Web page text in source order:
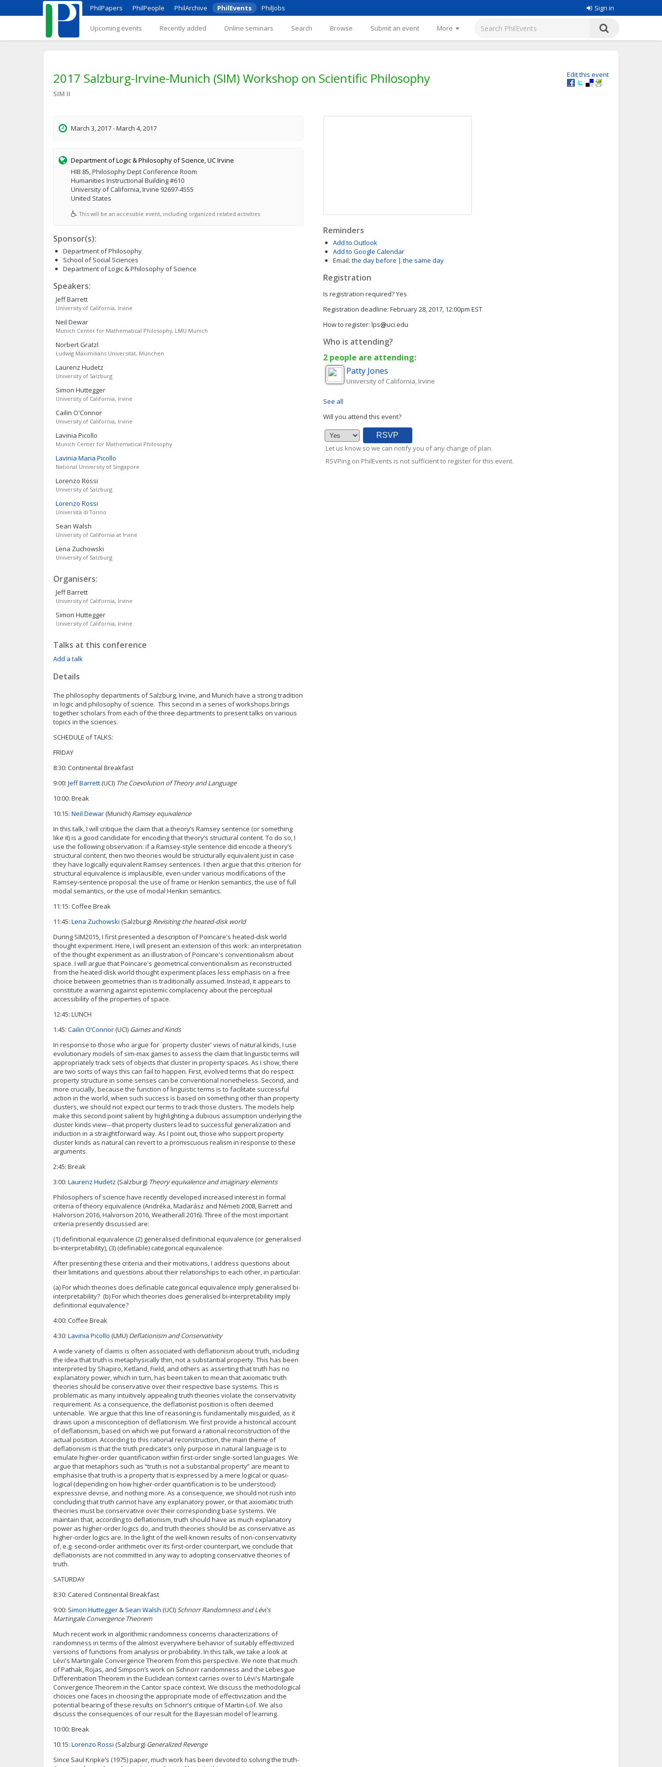
PhilPapers PhilPeople PhilArchive PhilEvents PhilJobs Sign in
Upcoming events Recently added Online seminars Search Browse Submit an event More
Edit this event
2017 Salzburg-Irvine-Munich (SIM) Workshop on Scientific Philosophy
SIM II
March 3, 2017 - March 4, 2017
Department of Logic & Philosophy of Science, UC Irvine
HIB 85, Philosophy Dept Conference Room
Humanities Instructional Building #610
University of California, Irvine 92697-4555
United States
This will be an accessible event, including organized related activities
Sponsor(s):
Department of Philosophy
School of Social Sciences
Department of Logic & Philosophy of Science
Speakers:
JeffBarrett
University of California, Irvine
Neil Dewar
Munich Center for Mathematical Philosophy, LMU Munich
NorbertGratzl
Ludwig Maximilians Universität, München
Laurenz Hudetz
University of Salzburg
Simon Huttegger
University of California, Irvine
Cailin O'Connor
University of California, Irvine
Lavinia Picollo
Munich Center for Mathematical Philosophy
Lavinia Maria Picollo
National University of Singapore
Lorenzo Rossi
University of Salzburg
Lorenzo Rossi
Università di Torino
Sean Walsh
University of California at Irvine
Lena Zuchowski
University of Salzburg
Organisers:
JeffBarrett
University of California, Irvine
Simon Huttegger
University of California, Irvine
Talks at this conference
Add a talk
Details
The philosophy departments of Salzburg, Irvine, and Munich have a strong tradition
in logic and philosophy of science. This second in a series of workshops brings
together scholars from each of the three departments to present talks on various
topics in the sciences.
SCHEDULE of TALKS:
FRIDAY
8:30: Continental Breakfast
9:00: Jeff Barrett(UCI) The Coevolution of Theory and Language
10:00: Break
10:15: Neil Dewar(Munich) Ramsey equivalence
In this talk, I will critique the claim that a theory’s Ramsey sentence (or something
like it) is a good candidate for encoding that theory’s structural content. To do so, I
use the following observation: if a Ramsey-style sentence did encode a theory’s
structural content, then two theories would be structurally equivalent just in case
they have logically equivalent Ramsey sentences. I then argue that this criterion for
structural equivalence is implausible, even under various modifications of the
Ramsey-sentence proposal: the use of frame or Henkin semantics, the use of full
modal semantics, or the use of modal Henkin semantics.
11:15: Coffee Break
11:45: Lena Zuchowski (Salzburg) Revisiting the heated-disk world
During SIM2015, I first presented a description of Poincare's heated-disk world
thought experiment. Here, I will present an extension of this work: an interpretation
of the thought experiment as an illustration of Poincare's conventionalism about
space. I will argue that Poincare's geometrical conventionalism as reconstructed
from the heated-disk world thought experiment places less emphasis on a free
choice between geometries than is traditionally assumed. Instead, it appears to
constitute a warning against epistemic complacency about the perceptual
accessibility of the properties of space.
12:45: LUNCH
1:45: Cailin O’Connor(UCI) Games and Kinds
In response to those who argue for `property cluster' views of natural kinds, I use
evolutionary models of sim-max games to assess the claim that linguistic terms will
appropriately track sets of objects that cluster in property spaces. As I show, there
are two sorts of ways this can fail to happen. First, evolved terms that do respect
property structure in some senses can be conventional nonetheless. Second, and
more crucially, because the function of linguistic terms is to facilitate successful
action in the world, when such success is based on something other than property
clusters, we should not expect our terms to track those clusters. The models help
make this second point salient by highlighting a dubious assumption underlying the
cluster kinds view---that property clusters lead to successful generalization and
induction in a straightforward way. As I point out, those who support property
cluster kinds as natural can revert to a promiscuous realism in response to these
arguments.
2:45: Break
3:00: Laurenz Hudetz (Salzburg) Theory equivalence and imaginary elements
Philosophers of science have recently developed increased interest in formal
criteria of theory equivalence (Andréka, Madarász and Németi 2008, Barrett and
Halvorson 2016, Halvorson 2016, Weatherall 2016). Three of the most important
criteria presently discussed are:
(1) definitional equivalence (2) generalised definitional equivalence (or generalised
bi-interpretability), (3) (definable) categorical equivalence.
After presenting these criteria and their motivations, I address questions about
their limitations and questions about their relationships to each other, in particular:
(a) For which theories does definable categorical equivalence imply generalised bi-
interpretability? (b) For which theories does generalised bi-interpretability imply
definitional equivalence?
4:00: Coffee Break
4:30: Lavinia Picollo (LMU) Deflationism and Conservativity
A wide variety of claims is often associated with deflationism about truth, including
the idea that truth is metaphysically thin, not a substantial property. This has been
interpreted by Shapiro, Ketland, Field, and others as asserting that truth has no
explanatory power, which in turn, has been taken to mean that axiomatic truth
theories should be conservative over their respective base systems. This is
problematic as many intuitively appealing truth theories violate the conservativity
requirement. As a consequence, the deflationist position is often deemed
untenable. We argue that this line of reasoning is fundamentally misguided, as it
draws upon a misconception of deflationism. We first provide a historical account
of deflationism, based on which we put forward a rational reconstruction of the
actual position. According to this rational reconstruction, the main theme of
deflationism is that the truth predicate’s only purpose in natural language is to
emulate higher-order quantification within first-order single-sorted languages. We
argue that metaphors such as “truth is not a substantial property” are meant to
emphasise that truth is a property that is expressed by a mere logical or quasi-
logical (depending on how higher-order quantification is to be understood)
expressive devise, and nothing more. As a consequence, we should not rush into
concluding that truth cannot have any explanatory power, or that axiomatic truth
theories must be conservative over their corresponding base systems. We
maintain that, according to deflationism, truth should have as much explanatory
power as higher-order logics do, and truth theories should be as conservative as
higher-order logics are. In the light of the well-known results of non-conservativity
of, e.g. second-order arithmetic over its first-order counterpart, we conclude that
deflationists are not committed in any way to adopting conservative theories of
truth.
SATURDAY
8:30: Catered Continental Breakfast
9:00: Simon Huttegger& Sean Walsh (UCI)Schnorr Randomness and Lévi's
Martingale Convergence Theorem
Much recent work in algorithmic randomness concerns characterizations of
randomness in terms of the almost everywhere behavior of suitably effectivized
versions of functions from analysis or probability. In this talk, we take a look at
Lévi's Martingale Convergence Theorem from this perspective. We note that much
of Pathak, Rojas, and Simpson’s work on Schnorr randomness and the Lebesgue
Differentiation Theorem in the Euclidean context carries over to Lévi's Martingale
Convergence Theorem in the Cantor space context. We discuss the methodological
choices one faces in choosing the appropriate mode of effectivization and the
potential bearing of these results on Schnorr’s critique of Martin-Löf. We also
discuss the consequences of our result for the Bayesian model of learning.
10:00: Break
10:15: Lorenzo Rossi (Salzburg) Generalized Revenge
Since Saul Kripke’s (1975) paper, much work has been devoted to solving the truth-
Reminders
Add to Outlook
Add to Google Calendar
Email: the day before | the same day
Registration
Is registration required?Yes
Registration deadline: February 28, 2017, 12:00pm EST
How to register: lps uci.edu
Who is attending?
2 people are attending:
Patty Jones
University of California, Irvine
See all
Will you attend this event?
Let us know so we can notify you of any change of plan.
RSVPing on PhilEvents is not sufficient to register for this event.